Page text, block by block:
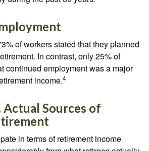
of workers stated that they planned
In contrast, only 25% of
continued employment was a major
income.4
Actual Sources of
in terms of retirement income